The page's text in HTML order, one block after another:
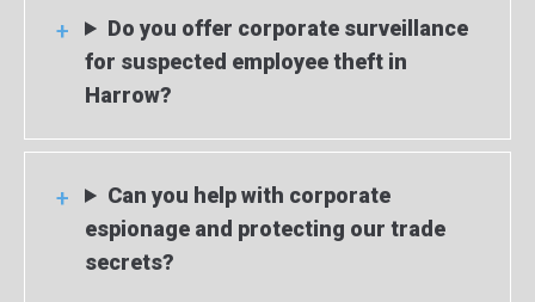
Do you offer corporate surveillance
for suspected employee theft in
Harrow?
Can you help with corporate
espionage and protecting our trade
secrets?